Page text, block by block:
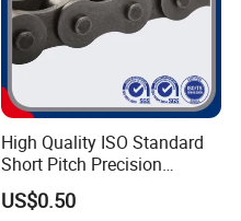
High Quality ISO Standard
Short Pitch Precision
Simplex Hardware
Motorcycle Industrial Roller
US$0.50